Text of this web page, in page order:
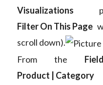
Visualizations
Filter On This Page
scroll down).
From the
Product | Category